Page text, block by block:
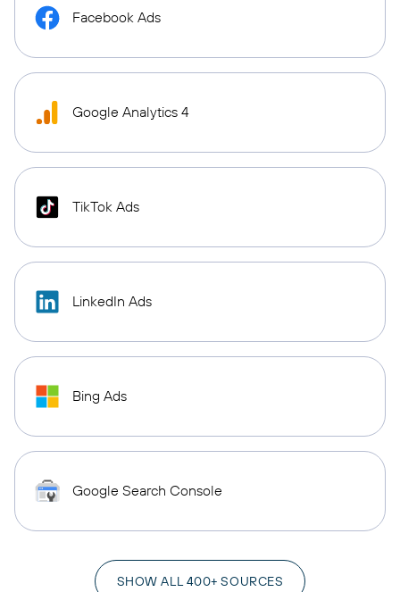
Facebook Ads
Google Analytics 4
TikTok Ads
LinkedIn Ads
Bing Ads
Google Search Console
SHOW ALL 400+ SOURCES